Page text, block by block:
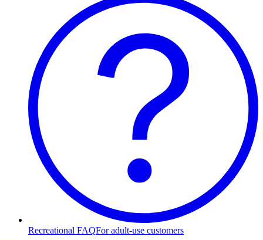
Recreational FAQFor adult-use customers